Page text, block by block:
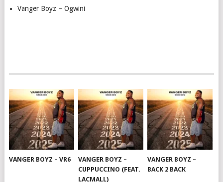
Vanger Boyz – Ogwini
VANGER BOYZ – VR6
VANGER BOYZ –
CUPPUCCINO (FEAT.
LACMALL)
VANGER BOYZ –
BACK 2 BACK